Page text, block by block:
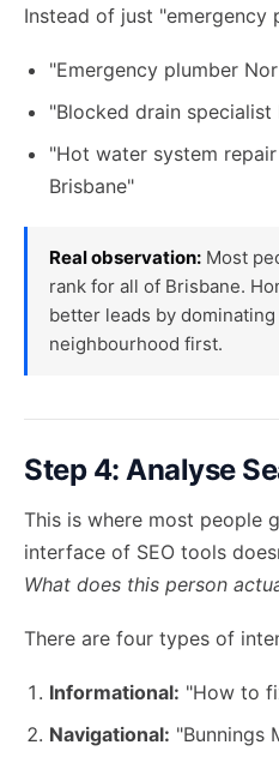
Instead of just "emergency
"Emergency plumber
"Blocked drain
"Hot water system
Brisbane"
Real observation: Most
rank for all of Brisbane.
better leads by
neighbourhood first.
Step 4: Analyse
This is where most people
interface of SEO tools
What does this person
There are four types of
Informational: "How to
Navigational: "Bunnings